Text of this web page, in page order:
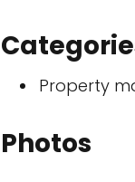
Property
Photos